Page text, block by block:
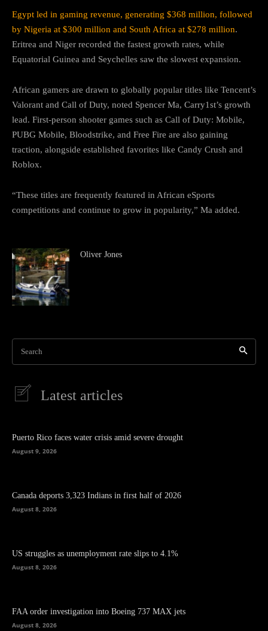
Egypt led in gaming revenue, generating $368 million, followed
by Nigeria at $300 million and South Africa at $278 million.
Eritrea and Niger recorded the fastest growth rates, while
Equatorial Guinea and Seychelles saw the slowest expansion.
African gamers are drawn to globally popular titles like Tencent’s
Valorant and Call of Duty, noted Spencer Ma, Carry1st’s growth
lead. First-person shooter games such as Call of Duty: Mobile,
PUBG Mobile, Bloodstrike, and Free Fire are also gaining
traction, alongside established favorites like Candy Crush and
Roblox.
“These titles are frequently featured in African eSports
competitions and continue to grow in popularity,” Ma added.
Oliver Jones
Search
Latest articles
Puerto Rico faces water crisis amid severe drought
August 9, 2026
Canada deports 3,323 Indians in first half of 2026
August 8, 2026
US struggles as unemployment rate slips to 4.1%
August 8, 2026
FAA order investigation into Boeing 737 MAX jets
August 8, 2026